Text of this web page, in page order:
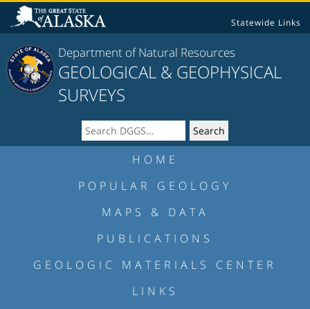
Statewide Links
Department of Natural Resources
GEOLOGICAL & GEOPHYSICAL
SURVEYS
HOME
POPULAR GEOLOGY
MAPS & DATA
PUBLICATIONS
GEOLOGIC MATERIALS CENTER
LINKS